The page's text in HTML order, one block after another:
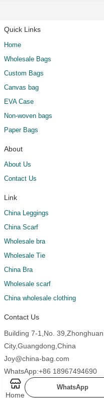
Quick Links
Home
Wholesale Bags
Custom Bags
Canvas bag
EVA Case
Non-woven bags
Paper Bags
About
About Us
Contact Us
Link
China Leggings
China Scarf
Wholesale bra
Wholesale Tie
China Bra
Wholesale scarf
China wholesale clothing
Contact Us
Building 7-1,No.
City,Guangdong,China
Joy@china-bag.com
WhatsApp:+86 18967494690
Copyright 2026
Home
WhatsApp